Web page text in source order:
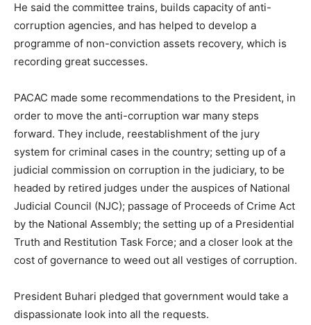
He said the committee trains, builds capacity of anti-
corruption agencies, and has helped to develop a
programme of non-conviction assets recovery, which is
recording great successes.
PACAC made some recommendations to the President, in
order to move the anti-corruption war many steps
forward. They include, reestablishment of the jury
system for criminal cases in the country; setting up of a
judicial commission on corruption in the judiciary, to be
headed by retired judges under the auspices of National
Judicial Council (NJC); passage of Proceeds of Crime Act
by the National Assembly; the setting up of a Presidential
Truth and Restitution Task Force; and a closer look at the
cost of governance to weed out all vestiges of corruption.
President Buhari pledged that government would take a
dispassionate look into all the requests.